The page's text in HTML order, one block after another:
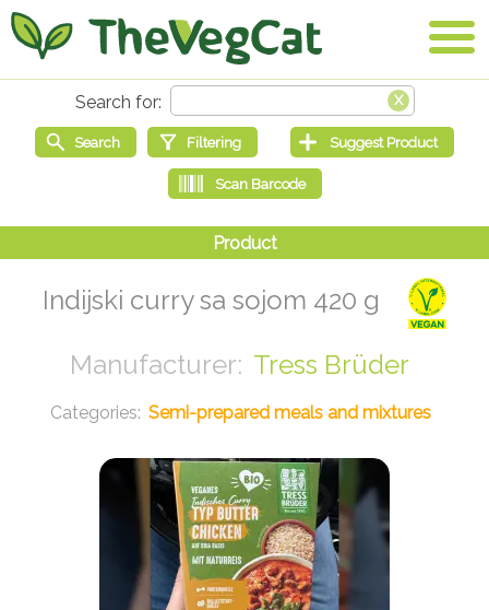
Indijski curry sa sojom 420 g
Tress Brüder
Semi-prepared meals and mixtures